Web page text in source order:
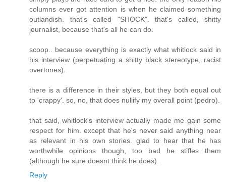
columns ever got attention is when he claimed something
outlandish. that's called "SHOCK". that's called, shitty
journalist, because that's all he can do.
scoop.. because everything is exactly what whitlock said in
his interview (perpetuating a shitty black stereotype, racist
overtones).
there is a difference in their styles, but they both equal out
to 'crappy'. so, no, that does nullify my overall point (pedro).
that said, whitlock's interview actually made me gain some
respect for him. except that he's never said anything near
as relevant in his own stories. glad to hear that he has
worthwhile opinions though, too bad he stifles them
(although he sure doesnt think he does).
Reply